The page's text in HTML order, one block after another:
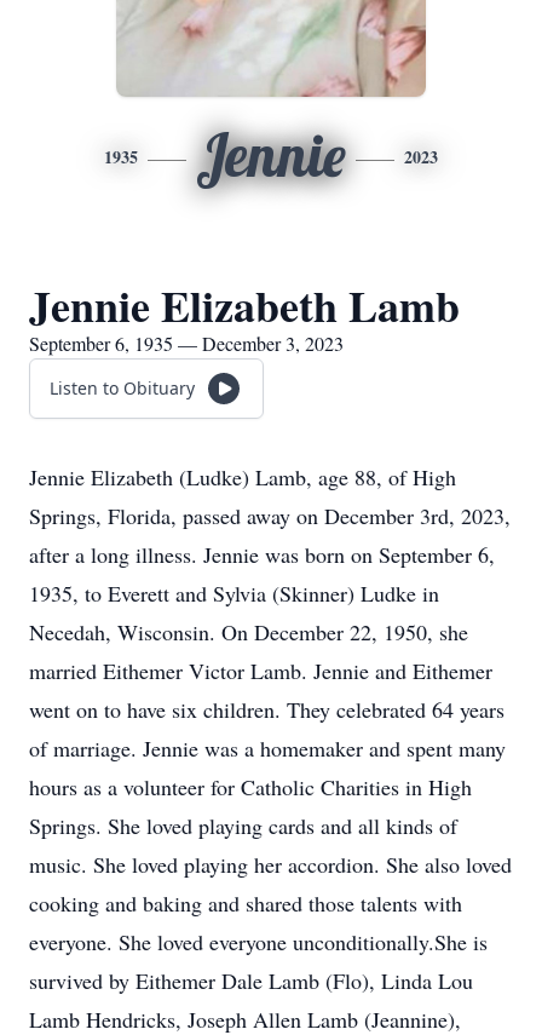
1935 Jennie 2023
Jennie Elizabeth Lamb
September 6, 1935 — December 3, 2023
Listen to Obituary
Jennie Elizabeth (Ludke) Lamb, age 88, of High
Springs, Florida, passed away on December 3rd, 2023,
after a long illness. Jennie was born on September 6,
1935, to Everett and Sylvia (Skinner) Ludke in
Necedah, Wisconsin. On December 22, 1950, she
married Eithemer Victor Lamb. Jennie and Eithemer
went on to have six children. They celebrated 64 years
of marriage. Jennie was a homemaker and spent many
hours as a volunteer for Catholic Charities in High
Springs. She loved playing cards and all kinds of
music. She loved playing her accordion. She also loved
cooking and baking and shared those talents with
everyone. She loved everyone unconditionally.She is
survived by Eithemer Dale Lamb (Flo), Linda Lou
Lamb Hendricks, Joseph Allen Lamb (Jeannine),